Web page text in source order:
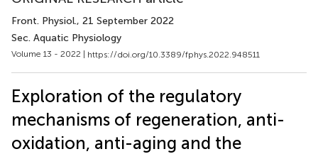
Front. Physiol., 21 September 2022
Sec. Aquatic Physiology
Volume 13 - 2022 | https://doi.org/10.3389/fphys.2022.948511
Exploration of the regulatory
mechanisms of regeneration, anti-
oxidation, anti-aging and the